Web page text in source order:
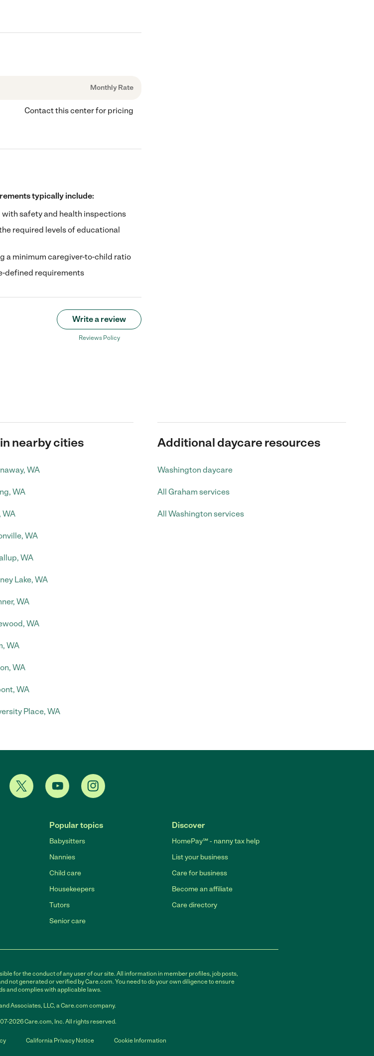
Monthly Rate
Contact this center for pricing
typically include:
with safety and health inspections
required levels of educational
a minimum caregiver-to-child ratio
defined requirements
Write a review
Reviews Policy
nearby cities
WA
WA
WA
WA
WA
Lake, WA
WA
WA
WA
WA
WA
Place, WA
Additional daycare resources
Washington daycare
All Graham services
All Washington services
Popular topics
Babysitters
Nannies
Child care
Housekeepers
Tutors
Senior care
Discover
HomePay℠ - nanny tax help
List your business
Care for business
Become an affiliate
Care directory
for the conduct of any user of our site. All information in member profiles, job posts,
not generated or verified by Care.com. You need to do your own diligence to ensure
and complies with applicable laws.
Associates, LLC, a Care.com company.
2026 Care.com, Inc. All rights reserved.
California Privacy Notice Cookie Information